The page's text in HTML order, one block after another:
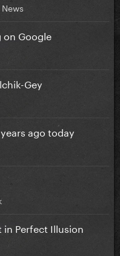
on Google
Gey
ago today
in Perfect Illusion